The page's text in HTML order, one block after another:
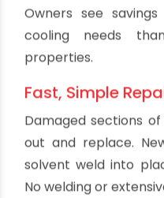
The thermal
improve efficiency
heat transfers
from the water
PVC pipe helps
more available heat
efficiency remains
use.